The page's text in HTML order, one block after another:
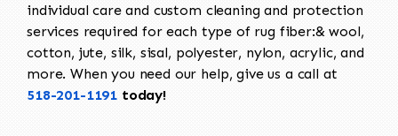
individual care and custom cleaning and protection
services required for each type of rug fiber:& wool,
cotton, jute, silk, sisal, polyester, nylon, acrylic, and
more. When you need our help, give us a call at
518-201-1191 today!